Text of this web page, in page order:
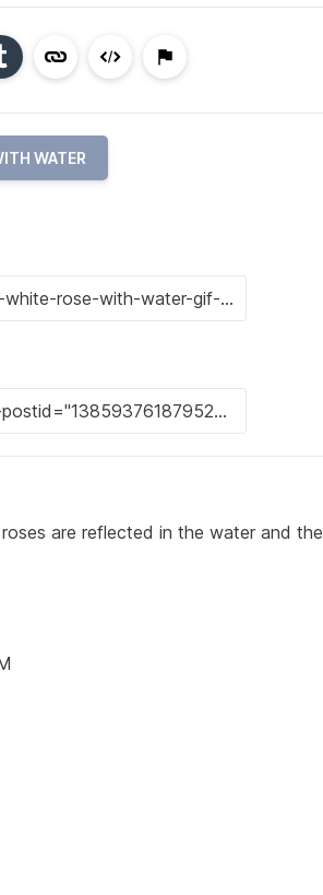
WATER
are reflected in the water and